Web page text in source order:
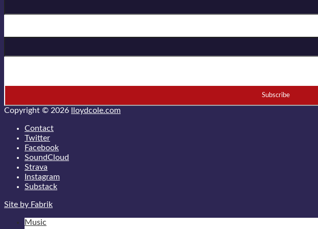
Copyright © 2026 lloydcole.com
Contact
Twitter
Facebook
SoundCloud
Strava
Instagram
Substack
Site by Fabrik
Music